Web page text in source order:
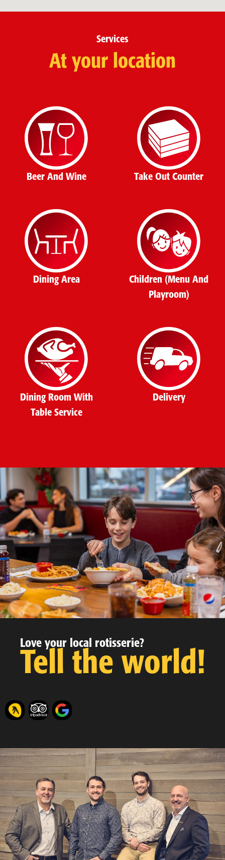
Services
At your location
Beer And Wine Take Out Counter
Dining Area
Children (Menu And
Playroom)
Dining Room With
Table Service
Delivery
Love your local rotisserie?
Tell the world!